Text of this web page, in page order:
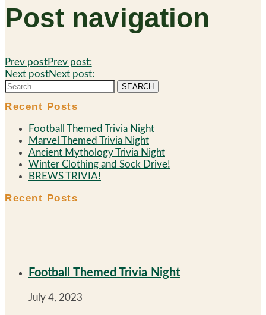
Post navigation
Prev postPrev post:
Next postNext post:
SEARCH
Recent Posts
Football Themed Trivia Night
Marvel Themed Trivia Night
Ancient Mythology Trivia Night
Winter Clothing and Sock Drive!
BREWS TRIVIA!
Recent Posts
Football Themed Trivia Night
July 4, 2023